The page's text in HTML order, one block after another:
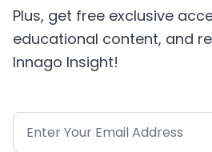
Plus, get free exclusive
educational content, and
Innago Insight!